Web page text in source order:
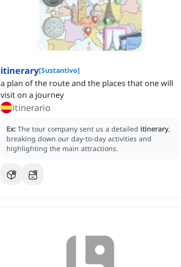
itinerary[Sustantivo]
a plan of the route and the places that one will
visit on a journey
itinerario
Ex: The tour company sent us a detailed itinerary,
breaking down our day-to-day activities and
highlighting the main attractions.